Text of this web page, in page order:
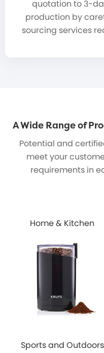
quotation to 3-
production by
sourcing services
A Wide Range of
Potential and
meet your
requirements in
Home & Kitchen
Sports and Outdoors